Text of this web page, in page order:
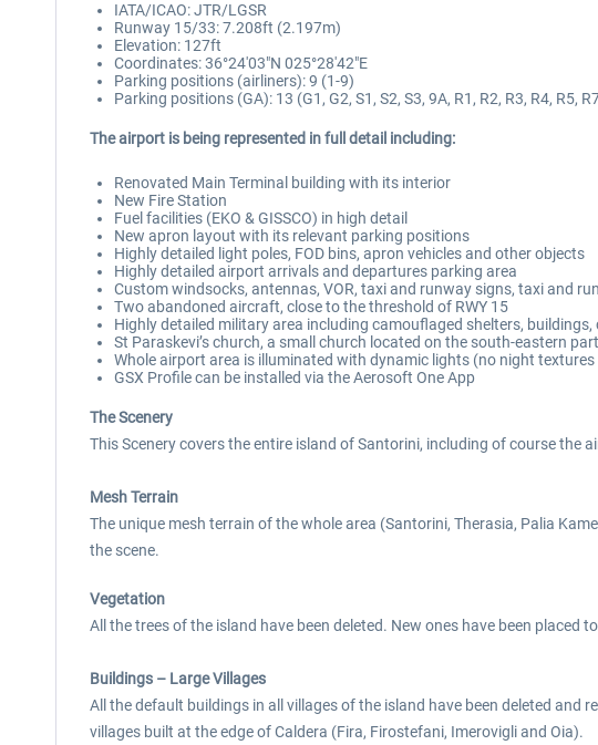
IATA/ICAO: JTR/LGSR
Runway 15/33: 7.208ft (2.197m)
Elevation: 127ft
Coordinates: 36°24′03″N 025°28′42″E
Parking positions (airliners): 9 (1-9)
Parking positions (GA): 13 (G1, G2, S1, S2, S3, 9A, R1, R2, R3, R4, R5,
The airport is being represented in full detail including:
Renovated Main Terminal building with its interior
New Fire Station
Fuel facilities (EKO & GISSCO) in high detail
New apron layout with its relevant parking positions
Highly detailed light poles, FOD bins, apron vehicles and other objects
Highly detailed airport arrivals and departures parking area
Custom windsocks, antennas, VOR, taxi and runway signs, taxi and
Two abandoned aircraft, close to the threshold of RWY 15
Highly detailed military area including camouflaged shelters,
St Paraskevi’s church, a small church located on the south-eastern
Whole airport area is illuminated with dynamic lights (no night textures
GSX Profile can be installed via the Aerosoft One App
The Scenery
This Scenery covers the entire island of Santorini, including of course the
Mesh Terrain
The unique mesh terrain of the whole area (Santorini, Therasia, Palia
the scene.
Vegetation
All the trees of the island have been deleted. New ones have been
Buildings – Large Villages
All the default buildings in all villages of the island have been deleted
villages built at the edge of Caldera (Fira, Firostefani, Imerovigli and Oia).